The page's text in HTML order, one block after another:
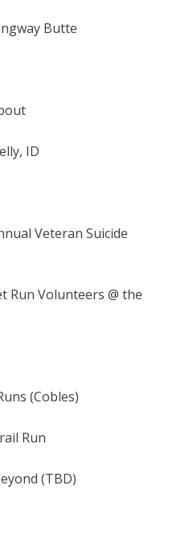
Butte
ID
Veteran Suicide
Run Volunteers @ the
(Cobles)
Run
(TBD)